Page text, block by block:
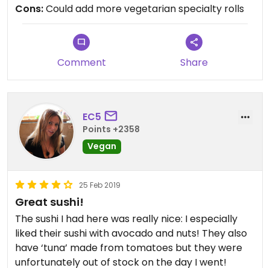
Cons:Could add more vegetarian specialty rolls
Comment Share
EC5
Points +2358
Vegan
25 Feb 2019
Great sushi!
The sushi I had here was really nice: I especially
liked their sushi with avocado and nuts! They also
have ‘tuna’ made from tomatoes but they were
unfortunately out of stock on the day I went!